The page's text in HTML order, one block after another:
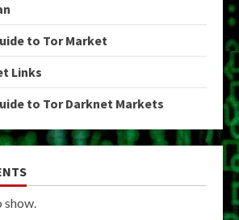
to Tor Market
Links
to Tor Darknet Markets
show.